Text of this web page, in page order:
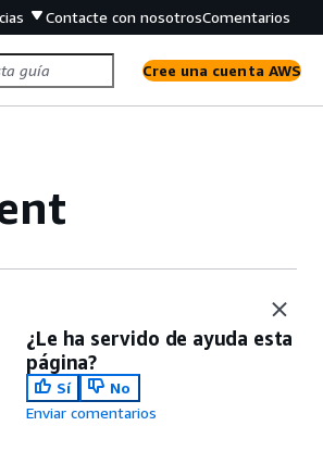
Contacte con nosotrosComentarios
Cree una cuenta AWS
¿Le ha servido de ayuda esta
página?
Sí
No
Enviar comentarios